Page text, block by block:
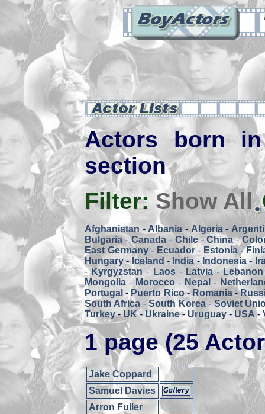
Actors born
section
Filter: Show All
Afghanistan - Albania - Algeria-
Bulgaria-Canada- Chile-China-
East Germany- Ecuador- Estonia-
Hungary - Iceland -India- Indonesia -
- Kyrgyzstan - Laos- Latvia- Lebanon
Mongolia - Morocco- Nepal -
Portugal - Puerto Rico- Romania-
South Africa -South Korea-Soviet
Turkey-UK-Ukraine- Uruguay - USA -
1 page (25
Jake Coppard
Samuel Davies
Arron Fuller